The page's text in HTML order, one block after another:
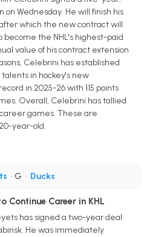
Wednesday. He will finish his
which the new contract will
the NHL's highest-paid
value of his contract extension
Celebrini has established
in hockey's new
in 2025-26 with 115 points
Overall, Celebrini has tallied
career games. These are
year-old.
• G • Ducks
Continue Career in KHL
has signed a two-year deal
He was immediately